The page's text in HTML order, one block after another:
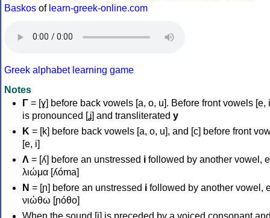
Baskos of learn-greek-online.com
Greek alphabet learning game
Notes
Γ = [ɣ] before back vowels [a, o, u]. Before front vowels [e,
is pronounced [ʝ] and transliterated y
Κ = [k] before back vowels [a, o, u], and [c] before front
[e, i]
Λ = [ʎ] before an unstressed i followed by another vowel,
λιώμα [ʎóma]
Ν = [ɲ] before an unstressed i followed by another vowel,
νιώθω [ɲóθo]
When the sound [i] is preceded by a voiced consonant